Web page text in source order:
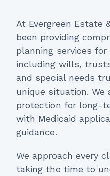
At Evergreen Estate
been providing
planning services for
including wills,
and special needs
unique situation.
protection for long-
with Medicaid
guidance.
We approach every
taking the time to